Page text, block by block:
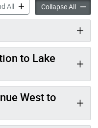
AllRapidTO: Bathurst Street
Collapse All
to Lake
West to